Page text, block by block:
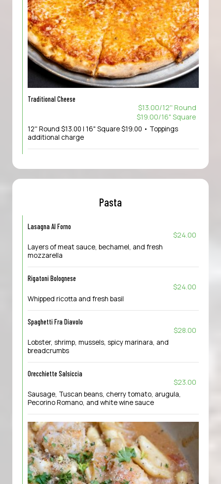
Traditional Cheese
$13.00/12'' Round
$19.00/16" Square
12'' Round $13.00 | 16" Square $19.00 • Toppings
additional charge
Pasta
Lasagna Al Forno
$24.00
Layers of meat sauce, bechamel, and fresh
mozzarella
Rigatoni Bolognese
$24.00
Whipped ricotta and fresh basil
Spaghetti Fra Diavolo
$28.00
Lobster, shrimp, mussels, spicy marinara, and
breadcrumbs
Orecchiette Salsiccia
$23.00
Sausage, Tuscan beans, cherry tomato, arugula,
Pecorino Romano, and white wine sauce